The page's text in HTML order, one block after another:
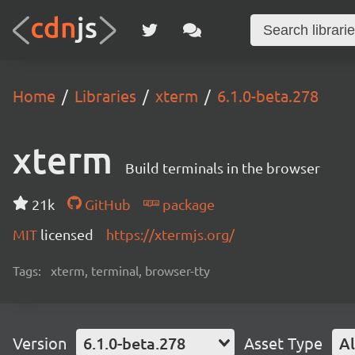
Home Libraries xterm 6.1.0-beta.278
xterm Build terminals in the browser
21k GitHub
package
MIT licensed https://xtermjs.org/
Tags: xterm, terminal, browser-tty
Version 6.1.0-beta.278 Asset Type